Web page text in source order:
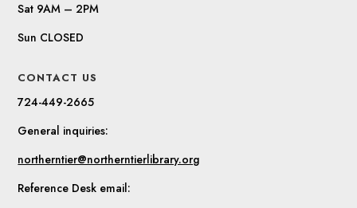
Sat 9AM – 2PM
Sun CLOSED
CONTACT US
724-449-2665
General inquiries:
northerntier@northerntierlibrary.org
Reference Desk email: